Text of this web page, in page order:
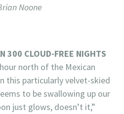
Noone
300 CLOUD-FREE NIGHTS
north of the Mexican
this particularly velvet-skied
to be swallowing up our
just glows, doesn’t it,”